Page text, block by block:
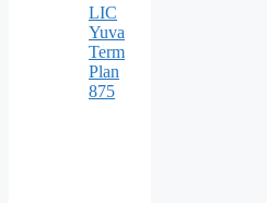
LIC
Yuva
Term
Plan
875